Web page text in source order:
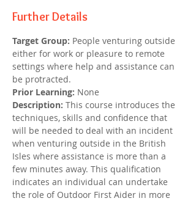
Further Details
Target Group: People venturing outside
either for work or pleasure to remote
settings where help and assistance can
be protracted.
Prior Learning: None
Description: This course introduces the
techniques, skills and confidence that
will be needed to deal with an incident
when venturing outside in the British
Isles where assistance is more than a
few minutes away. This qualification
indicates an individual can undertake
the role of Outdoor First Aider in more